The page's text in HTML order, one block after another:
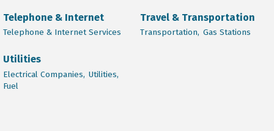
Telephone & Internet
Telephone & Internet Services
Travel & Transportation
Transportation, Gas Stations
Utilities
Electrical Companies, Utilities,
Fuel